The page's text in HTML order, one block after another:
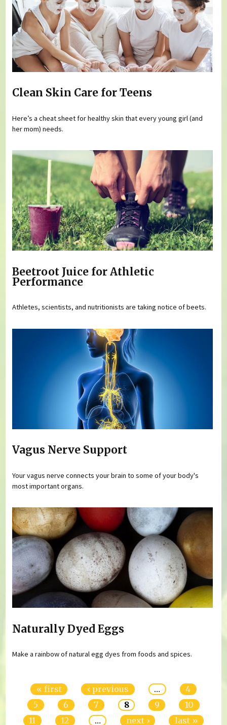
Clean Skin Care for Teens
Here’s a cheat sheet for healthy skin that every young girl (and
her mom) needs.
Beetroot Juice for Athletic
Performance
Athletes, scientists, and nutritionists are taking notice of beets.
Vagus Nerve Support
Your vagus nerve connects your brain to some of your body's
most important organs.
Naturally Dyed Eggs
Make a rainbow of natural egg dyes from foods and spices.
« first ‹ previous …
4
5
6 7 8 9
10
11
12 … next › last »